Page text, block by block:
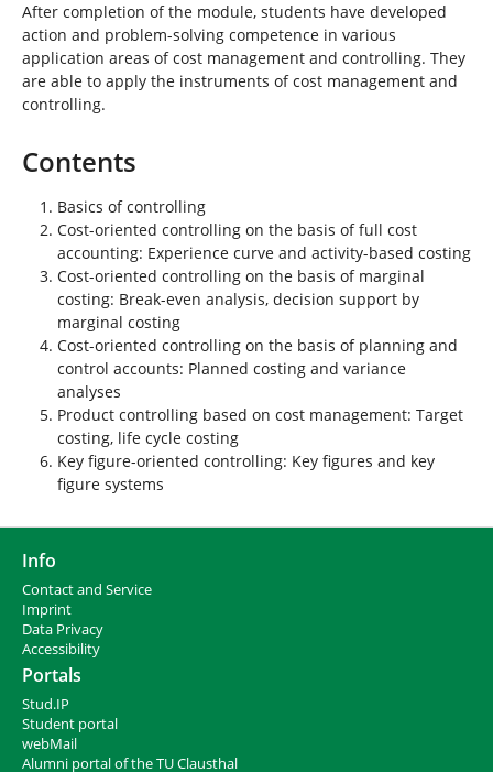
After completion of the module, students have developed
action and problem-solving competence in various
application areas of cost management and controlling. They
are able to apply the instruments of cost management and
controlling.
Contents
Basics of controlling
Cost-oriented controlling on the basis of full cost
accounting: Experience curve and activity-based costing
Cost-oriented controlling on the basis of marginal
costing: Break-even analysis, decision support by
marginal costing
Cost-oriented controlling on the basis of planning and
control accounts: Planned costing and variance
analyses
Product controlling based on cost management: Target
costing, life cycle costing
Key figure-oriented controlling: Key figures and key
figure systems
Info
Contact and Service
Imprint
Data Privacy
Accessibility
Portals
Stud.IP
Student portal
webMail
Alumni portal of the TU Clausthal